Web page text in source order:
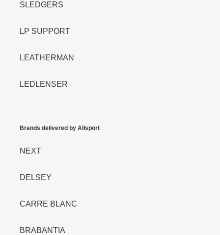
SLEDGERS
LP SUPPORT
LEATHERMAN
LEDLENSER
Brands delivered by Allsport
NEXT
DELSEY
CARRE BLANC
BRABANTIA